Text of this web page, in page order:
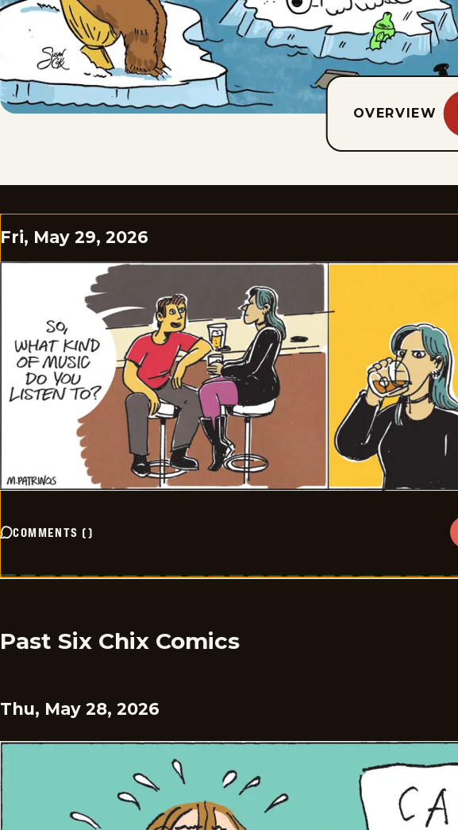
OVERVIEW
Fri, May 29, 2026
COMMENTS ()
Past Six Chix Comics
Thu, May 28, 2026